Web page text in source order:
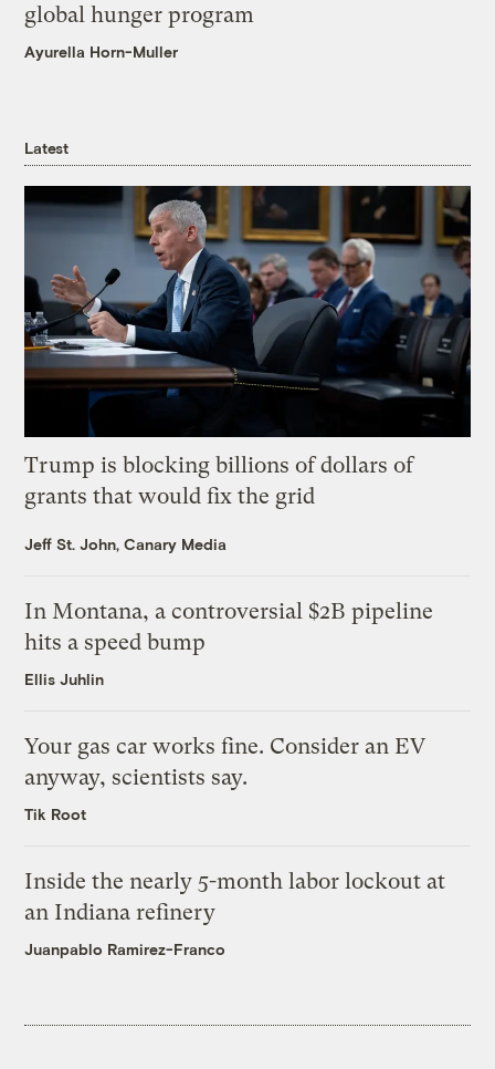
global hunger program
Ayurella Horn-Muller
Latest
Trump is blocking billions of dollars of
grants that would fix the grid
Jeff St. John, Canary Media
In Montana, a controversial $2B pipeline
hits a speed bump
Ellis Juhlin
Your gas car works fine. Consider an EV
anyway, scientists say.
Tik Root
Inside the nearly 5-month labor lockout at
an Indiana refinery
Juanpablo Ramirez-Franco